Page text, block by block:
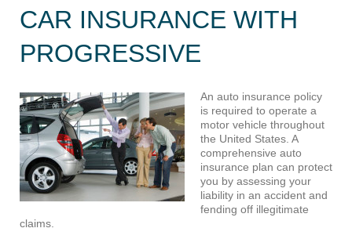
CAR INSURANCE WITH
PROGRESSIVE
An auto insurance policy
is required to operate a
motor vehicle throughout
the United States. A
comprehensive auto
insurance plan can protect
you by assessing your
liability in an accident and
fending off illegitimate
claims.